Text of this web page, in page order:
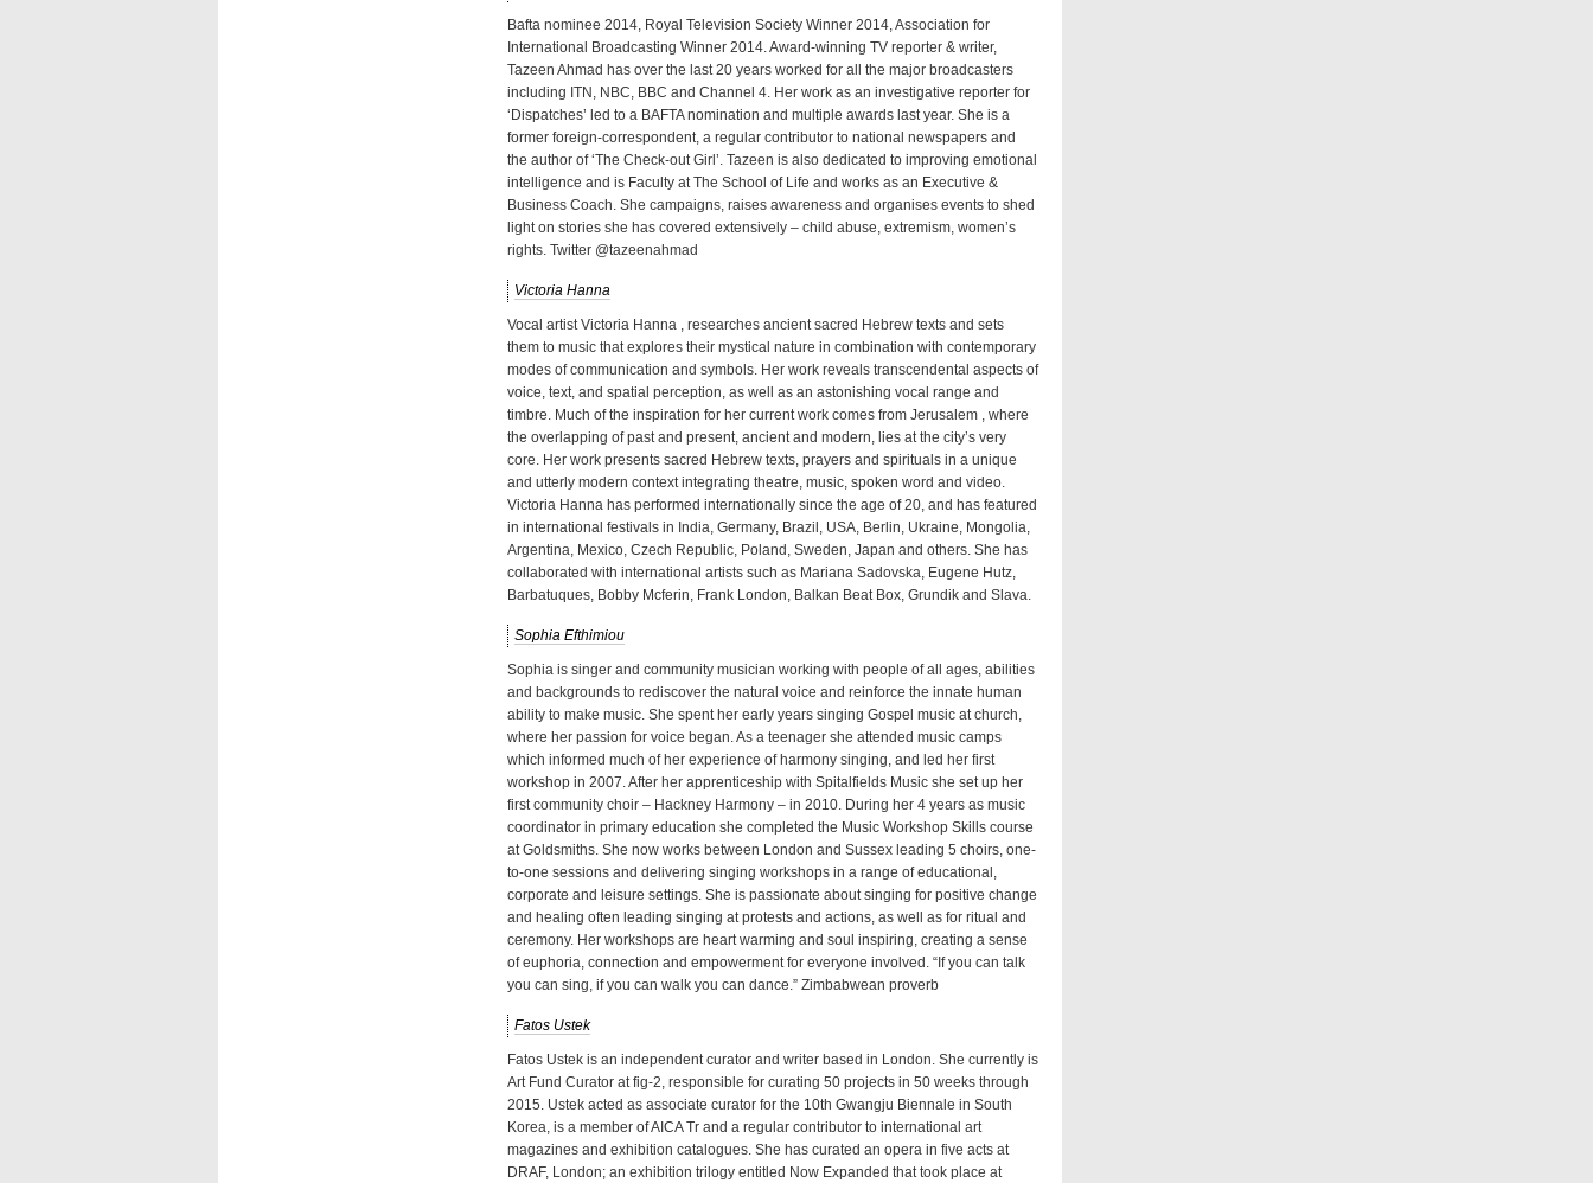
Bafta nominee 2014, Royal Television Society Winner 2014, Association for
International Broadcasting Winner 2014. Award-winning TV reporter & writer,
Tazeen Ahmad has over the last 20 years worked for all the major broadcasters
including ITN, NBC, BBC and Channel 4. Her work as an investigative reporter for
‘Dispatches’ led to a BAFTA nomination and multiple awards last year. She is a
former foreign-correspondent, a regular contributor to national newspapers and
the author of ‘The Check-out Girl’. Tazeen is also dedicated to improving emotional
intelligence and is Faculty at The School of Life and works as an Executive &
Business Coach. She campaigns, raises awareness and organises events to shed
light on stories she has covered extensively – child abuse, extremism, women’s
rights. Twitter @tazeenahmad
Victoria Hanna
Vocal artist Victoria Hanna , researches ancient sacred Hebrew texts and sets
them to music that explores their mystical nature in combination with contemporary
modes of communication and symbols. Her work reveals transcendental aspects of
voice, text, and spatial perception, as well as an astonishing vocal range and
timbre. Much of the inspiration for her current work comes from Jerusalem , where
the overlapping of past and present, ancient and modern, lies at the city’s very
core. Her work presents sacred Hebrew texts, prayers and spirituals in a unique
and utterly modern context integrating theatre, music, spoken word and video.
Victoria Hanna has performed internationally since the age of 20, and has featured
in international festivals in India, Germany, Brazil, USA, Berlin, Ukraine, Mongolia,
Argentina, Mexico, Czech Republic, Poland, Sweden, Japan and others. She has
collaborated with international artists such as Mariana Sadovska, Eugene Hutz,
Barbatuques, Bobby Mcferin, Frank London, Balkan Beat Box, Grundik and Slava.
Sophia Efthimiou
Sophia is singer and community musician working with people of all ages, abilities
and backgrounds to rediscover the natural voice and reinforce the innate human
ability to make music. She spent her early years singing Gospel music at church,
where her passion for voice began. As a teenager she attended music camps
which informed much of her experience of harmony singing, and led her first
workshop in 2007. After her apprenticeship with Spitalfields Music she set up her
first community choir – Hackney Harmony – in 2010. During her 4 years as music
coordinator in primary education she completed the Music Workshop Skills course
at Goldsmiths. She now works between London and Sussex leading 5 choirs, one-
to-one sessions and delivering singing workshops in a range of educational,
corporate and leisure settings. She is passionate about singing for positive change
and healing often leading singing at protests and actions, as well as for ritual and
ceremony. Her workshops are heart warming and soul inspiring, creating a sense
of euphoria, connection and empowerment for everyone involved. “If you can talk
you can sing, if you can walk you can dance.” Zimbabwean proverb
Fatos Ustek
Fatos Ustek is an independent curator and writer based in London. She currently is
Art Fund Curator at fig-2, responsible for curating 50 projects in 50 weeks through
2015. Ustek acted as associate curator for the 10th Gwangju Biennale in South
Korea, is a member of AICA Tr and a regular contributor to international art
magazines and exhibition catalogues. She has curated an opera in five acts at
DRAF, London; an exhibition trilogy entitled Now Expanded that took place at